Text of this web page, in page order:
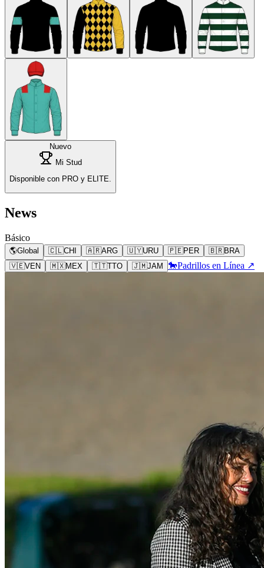
Nuevo
Mi Stud
Disponible con PRO y ELITE.
News
Básico
🌎Global 🇨🇱CHI 🇦🇷ARG 🇺🇾URU 🇵🇪PER 🇧🇷BRA
🇻🇪VEN 🇲🇽MEX 🇹🇹TTO 🇯🇲JAM 🐎Padrillos en Línea ↗